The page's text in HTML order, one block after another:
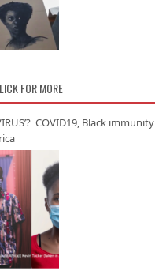
FOR MORE
COVID19, Black immunity